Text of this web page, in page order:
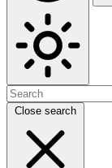
Close search